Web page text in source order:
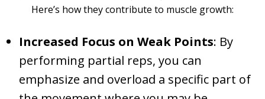
Here’s how they contribute to muscle growth:
Increased Focus on Weak Points: By
performing partial reps, you can
emphasize and overload a specific part of